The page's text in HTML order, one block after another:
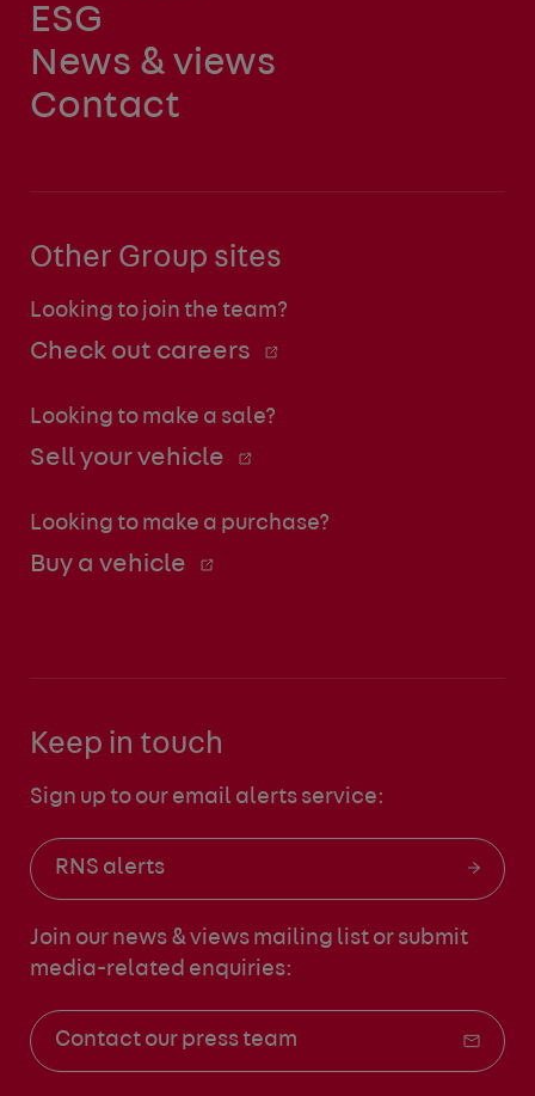
ESG
News & views
Contact
Other Group sites
Looking to join the team?
Check out careers
Looking to make a sale?
Sell your vehicle
Looking to make a purchase?
Buy a vehicle
Keep in touch
Sign up to our email alerts service:
RNS alerts
Join our news & views mailing list or submit
media-related enquiries:
Contact our press team